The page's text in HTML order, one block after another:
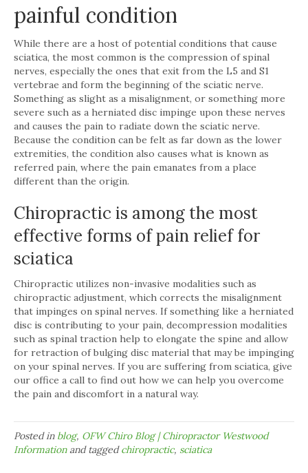
painful condition
While there are a host of potential conditions that cause
sciatica, the most common is the compression of spinal
nerves, especially the ones that exit from the L5 and S1
vertebrae and form the beginning of the sciatic nerve.
Something as slight as a misalignment, or something more
severe such as a herniated disc impinge upon these nerves
and causes the pain to radiate down the sciatic nerve.
Because the condition can be felt as far down as the lower
extremities, the condition also causes what is known as
referred pain, where the pain emanates from a place
different than the origin.
Chiropractic is among the most
effective forms of pain relief for
sciatica
Chiropractic utilizes non-invasive modalities such as
chiropractic adjustment, which corrects the misalignment
that impinges on spinal nerves. If something like a herniated
disc is contributing to your pain, decompression modalities
such as spinal traction help to elongate the spine and allow
for retraction of bulging disc material that may be impinging
on your spinal nerves. If you are suffering from sciatica, give
our office a call to find out how we can help you overcome
the pain and discomfort in a natural way.
Posted in blog, OFW Chiro Blog | Chiropractor Westwood
Informationand taggedchiropractic, sciatica